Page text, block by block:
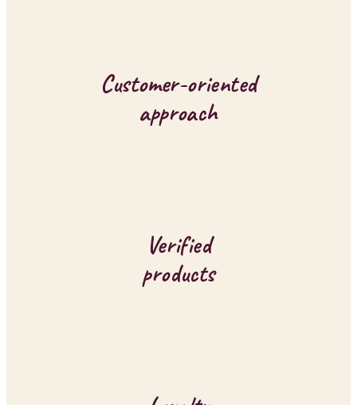
o
n
l
s
Customer-oriented
approach
Verified
products